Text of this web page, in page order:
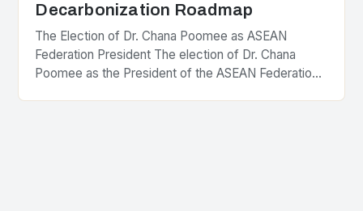
Decarbonization Roadmap
The Election of Dr. Chana Poomee as ASEAN
Federation President The election of Dr. Chana
Poomee as the President of the ASEAN Federation